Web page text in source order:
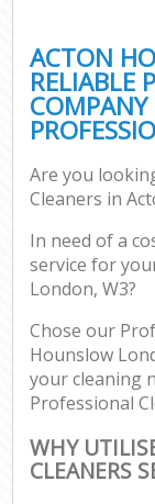
ACTON
RELIABLE
COMPANY
Are you
Cleaners in
In need of a
service for
London, W3?
Chose our
Hounslow
your cleaning
Professional
WHY
CLEANERS